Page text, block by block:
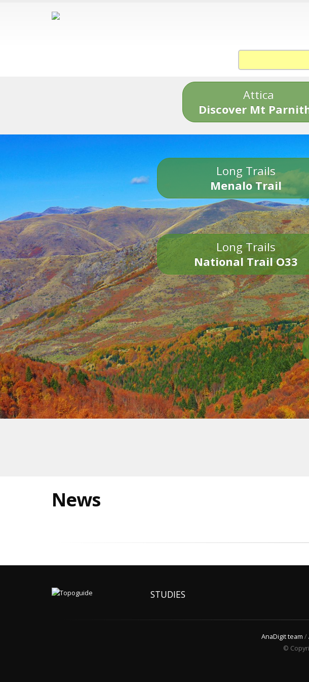
Attica
Discover Mt
Long Trails
Menalo Trail
Long Trails
National Trail O33
News
STUDIES
AnaDigit team /
©